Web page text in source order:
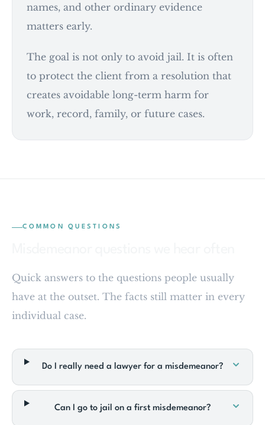
names, and other ordinary evidence
matters early.
The goal is not only to avoid jail. It is often
to protect the client from a resolution that
creates avoidable long-term harm for
work, record, family, or future cases.
COMMON QUESTIONS
Quick answers to the questions people usually
have at the outset. The facts still matter in every
individual case.
Do I really need a lawyer for a misdemeanor?
Can I go to jail on a first misdemeanor?